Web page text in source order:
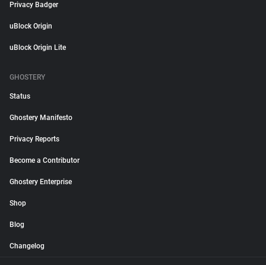
Privacy Badger
uBlock Origin
uBlock Origin Lite
GHOSTERY
Status
Ghostery Manifesto
Privacy Reports
Become a Contributor
Ghostery Enterprise
Shop
Blog
Changelog